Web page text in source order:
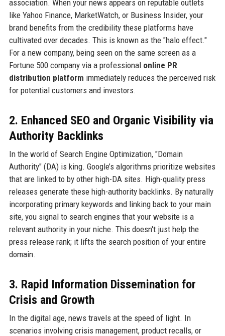
association. When your news appears on reputable outlets
like Yahoo Finance, MarketWatch, or Business Insider, your
brand benefits from the credibility these platforms have
cultivated over decades. This is known as the "halo effect."
For a new company, being seen on the same screen as a
Fortune 500 company via a professional online PR
distribution platform immediately reduces the perceived risk
for potential customers and investors.
2. Enhanced SEO and Organic Visibility via
Authority Backlinks
In the world of Search Engine Optimization, "Domain
Authority" (DA) is king. Google’s algorithms prioritize websites
that are linked to by other high-DA sites. High-quality press
releases generate these high-authority backlinks. By naturally
incorporating primary keywords and linking back to your main
site, you signal to search engines that your website is a
relevant authority in your niche. This doesn't just help the
press release rank; it lifts the search position of your entire
domain.
3. Rapid Information Dissemination for
Crisis and Growth
In the digital age, news travels at the speed of light. In
scenarios involving crisis management, product recalls, or